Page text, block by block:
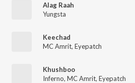
Alag Raah
Yungsta
Keechad
MC Amrit, Eyepatch
Khushboo
Inferno, MC Amrit, Eyepatch